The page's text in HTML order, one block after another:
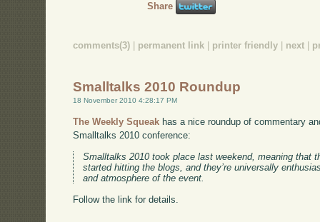
Share
comments(3) permanent link printer friendly next
Smalltalks 2010 Roundup
18 November 2010 4:28:17 PM
The Weekly Squeak has a nice roundup of commentary
Smalltalks 2010 conference:
Smalltalks 2010 took place last weekend, meaning that
started hitting the blogs, and they’re universally
and atmosphere of the event.
Follow the link for details.